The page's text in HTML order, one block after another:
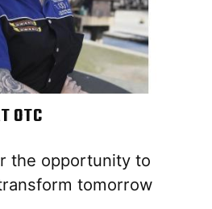
OTC
the opportunity to
tomorrow